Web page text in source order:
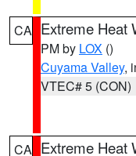
CA Extreme Heat
PM by LOX ()
Cuyama Valley,
VTEC# 5 (CON)
CA Extreme Heat